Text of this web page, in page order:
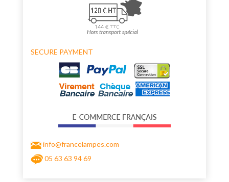
SECURE PAYMENT
info@francelampes.com
05 63 63 94 69